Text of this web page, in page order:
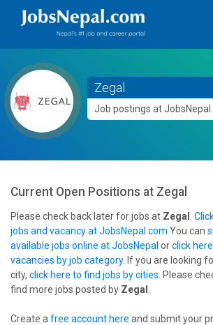
Zegal
Job postings at
Current Open Positions at Zegal
Please check back later for jobs at Zegal
jobs and vacancy at JobsNepal.com You can
available jobs online at JobsNepal orclick
vacancies by job category. If you are looking
city, click here to find jobs by cities . Please
find more jobs posted by Zegal
Create a free account here and submit your